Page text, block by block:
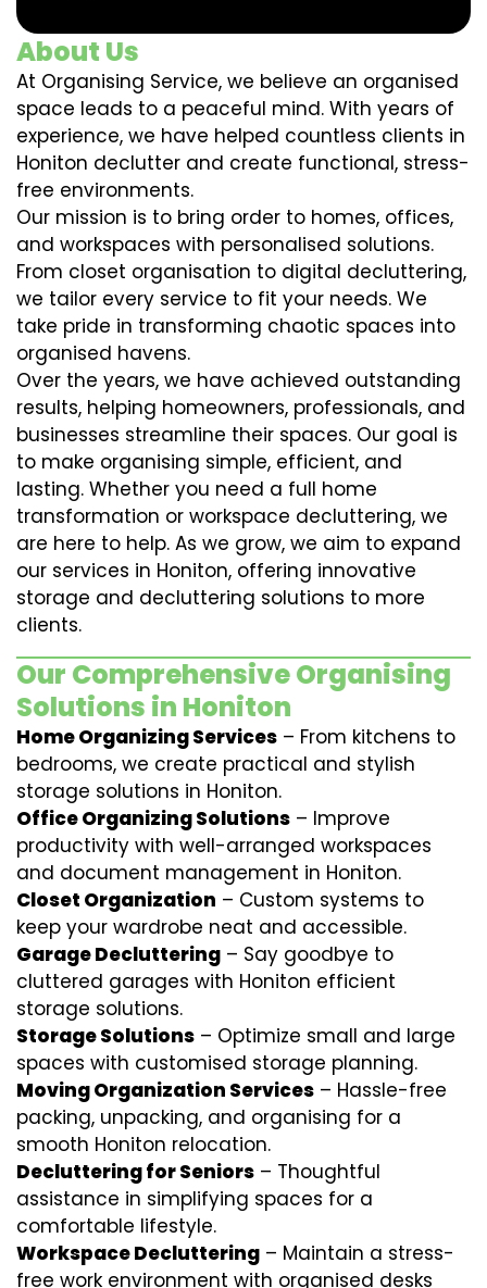
About Us
At Organising Service, we believe an organised
space leads to a peaceful mind. With years of
experience, we have helped countless clients in
Honiton declutter and create functional, stress-
free environments.
Our mission is to bring order to homes, offices,
and workspaces with personalised solutions.
From closet organisation to digital decluttering,
we tailor every service to fit your needs. We
take pride in transforming chaotic spaces into
organised havens.
Over the years, we have achieved outstanding
results, helping homeowners, professionals, and
businesses streamline their spaces. Our goal is
to make organising simple, efficient, and
lasting. Whether you need a full home
transformation or workspace decluttering, we
are here to help. As we grow, we aim to expand
our services in Honiton, offering innovative
storage and decluttering solutions to more
clients.
Our Comprehensive Organising
Solutions in Honiton
Home Organizing Services – From kitchens to
bedrooms, we create practical and stylish
storage solutions in Honiton.
Office Organizing Solutions – Improve
productivity with well-arranged workspaces
and document management in Honiton.
Closet Organization – Custom systems to
keep your wardrobe neat and accessible.
Garage Decluttering – Say goodbye to
cluttered garages with Honiton efficient
storage solutions.
Storage Solutions – Optimize small and large
spaces with customised storage planning.
Moving Organization Services – Hassle-free
packing, unpacking, and organising for a
smooth Honiton relocation.
Decluttering for Seniors – Thoughtful
assistance in simplifying spaces for a
comfortable lifestyle.
Workspace Decluttering – Maintain a stress-
free work environment with organised desks